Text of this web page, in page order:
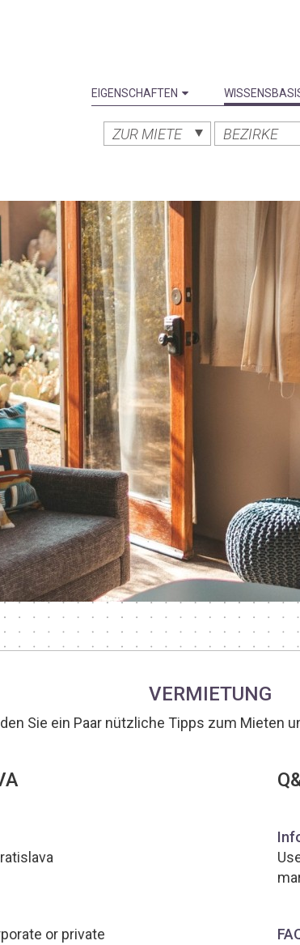
EIGENSCHAFTEN
ZUR MIETE BEZIRKE
VERMIETUNG
Sie ein Paar nützliche Tipps zum Mieten
or private